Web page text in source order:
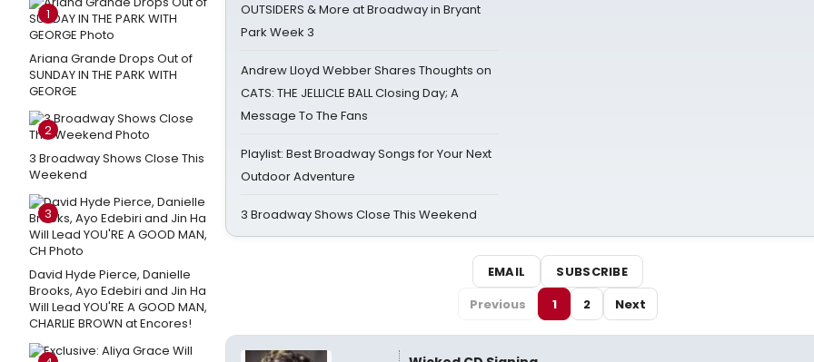
1
Ariana Grande Drops Out of
SUNDAY IN THE PARK WITH
GEORGE
2
3 Broadway Shows Close This
Weekend
3
David Hyde Pierce, Danielle
Brooks, Ayo Edebiri and Jin Ha
Will Lead YOU'RE A GOOD MAN,
CHARLIE BROWN at Encores!
OUTSIDERS & More at Broadway in Bryant
Park Week 3
Andrew Lloyd Webber Shares Thoughts on
CATS: THE JELLICLE BALL Closing Day; A
Message To The Fans
Playlist: Best Broadway Songs for Your Next
Outdoor Adventure
3 Broadway Shows Close This Weekend
EMAIL
SUBSCRIBE
Previous
1 2 Next